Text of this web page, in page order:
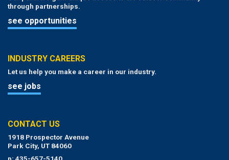
through partnerships.
see opportunities
INDUSTRY CAREERS
Let us help you make a career in our industry.
see jobs
CONTACT US
1918 Prospector Avenue
Park City, UT 84060